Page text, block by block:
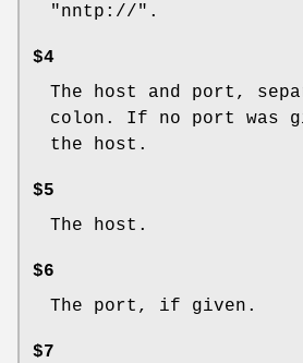
"nntp://".
$4
The host and port,
colon. If no port was
the host.
$5
The host.
$6
The port, if given.
$7